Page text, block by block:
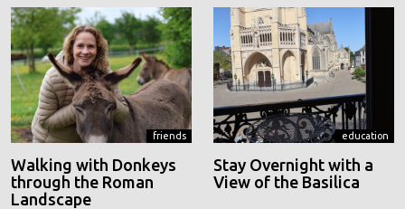
friends
Walking with Donkeys
through the Roman
Landscape
education
Stay Overnight with a
View of the Basilica